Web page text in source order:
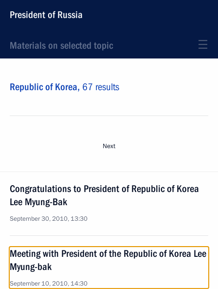
President of Russia
Materials on selected topic
Republic of Korea, 67 results
Next
Congratulations to President of Republic of Korea
Lee Myung-Bak
September 30, 2010, 13:30
Meeting with President of the Republic of Korea Lee
Myung-bak
September 10, 2010, 14:30